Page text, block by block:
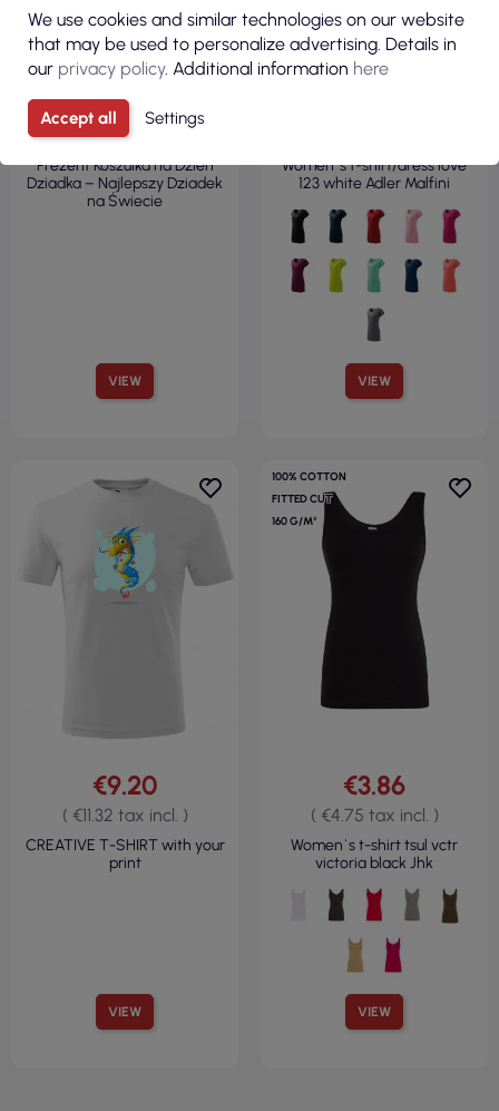
VIEW
€11.97
( €14.72 tax incl. )
Prezent Koszulka na Dzień
Dziadka – Najlepszy Dziadek
na Świecie
VIEW
Women`s t-shirt/dress love
123 white Adler Malfini
VIEW
€9.20
( €11.32 tax incl. )
CREATIVE T-SHIRT with your
print
100% COTTON
FITTED CUT
160 G/M²
VIEW
€3.86
( €4.75 tax incl. )
Women`s t-shirt tsul vctr
victoria black Jhk
We use cookies and similar technologies on our website
that may be used to personalize advertising. Details in
our privacy policy. Additional information here
Accept all Settings